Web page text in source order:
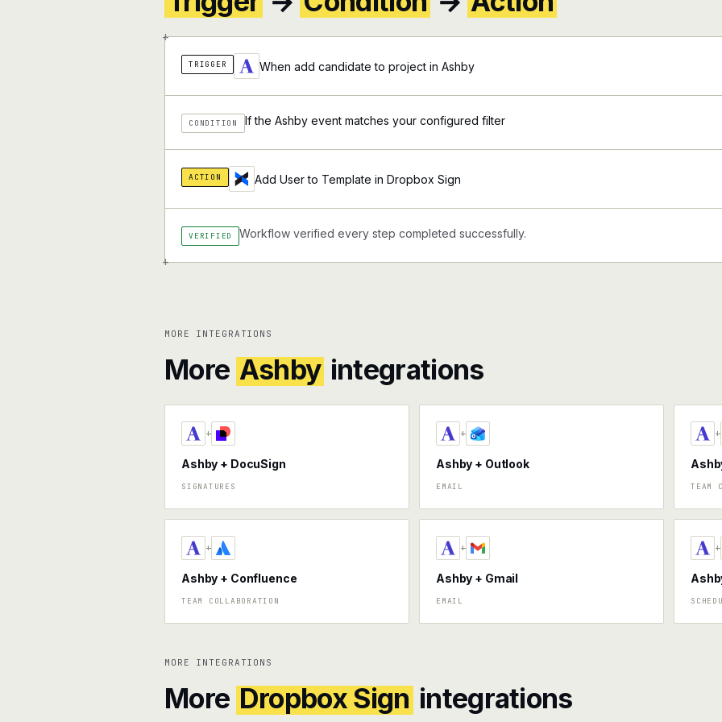
+
+
TRIGGER When add candidate to project in Ashby
CONDITION If the Ashby event matches your configured filter
ACTION Add User to Template in Dropbox Sign
VERIFIED Workflow verified every step completed successfully.
MORE INTEGRATIONS
More Ashby integrations
+
Ashby + DocuSign
SIGNATURES
+
Ashby + Outlook
EMAIL
+
TEAM
+
Ashby + Confluence
TEAM COLLABORATION
+
Ashby + Gmail
EMAIL
+
MORE INTEGRATIONS
More Dropbox Sign integrations